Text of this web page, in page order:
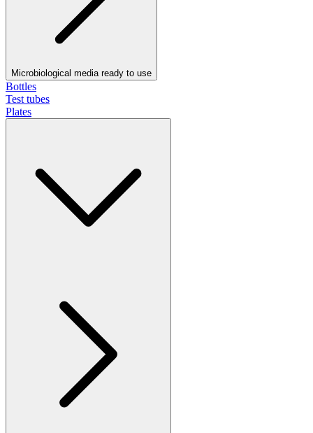
Microbiological media ready to use
Bottles
Test tubes
Plates